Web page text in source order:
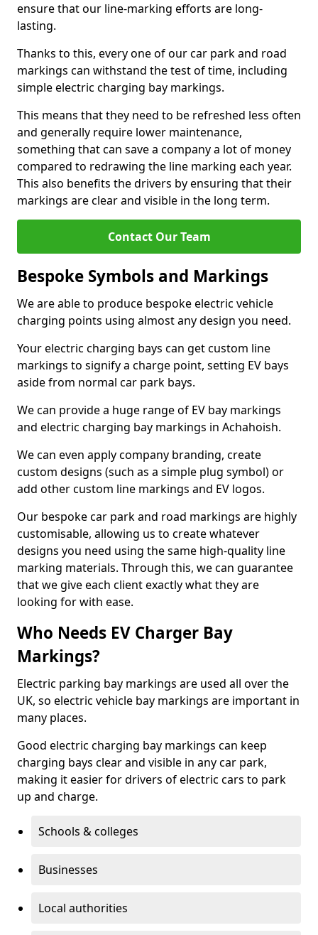
ensure that our line-marking efforts are long-
lasting.
Thanks to this, every one of our car park and road
markings can withstand the test of time, including
simple electric charging bay markings.
This means that they need to be refreshed less often
and generally require lower maintenance,
something that can save a company a lot of money
compared to redrawing the line marking each year.
This also benefits the drivers by ensuring that their
markings are clear and visible in the long term.
Contact Our Team
Bespoke Symbols and Markings
We are able to produce bespoke electric vehicle
charging points using almost any design you need.
Your electric charging bays can get custom line
markings to signify a charge point, setting EV bays
aside from normal car park bays.
We can provide a huge range of EV bay markings
and electric charging bay markings in Achahoish.
We can even apply company branding, create
custom designs (such as a simple plug symbol) or
add other custom line markings and EV logos.
Our bespoke car park and road markings are highly
customisable, allowing us to create whatever
designs you need using the same high-quality line
marking materials. Through this, we can guarantee
that we give each client exactly what they are
looking for with ease.
Who Needs EV Charger Bay
Markings?
Electric parking bay markings are used all over the
UK, so electric vehicle bay markings are important in
many places.
Good electric charging bay markings can keep
charging bays clear and visible in any car park,
making it easier for drivers of electric cars to park
up and charge.
Schools & colleges
Businesses
Local authorities